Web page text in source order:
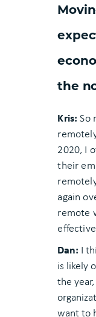
the
Kris:So
2020, I
their
again
remote
Dan: I
is likely
the
want to